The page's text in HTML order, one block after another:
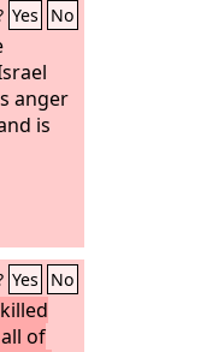
Yes No
anger
is
Yes No
of